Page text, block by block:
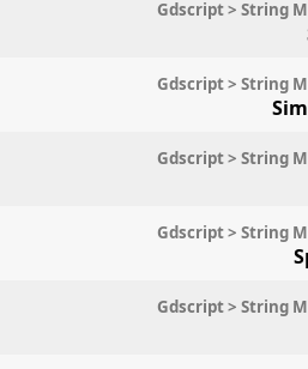
Gdscript > String
Gdscript > String
Gdscript > String
Gdscript > String
Gdscript > String